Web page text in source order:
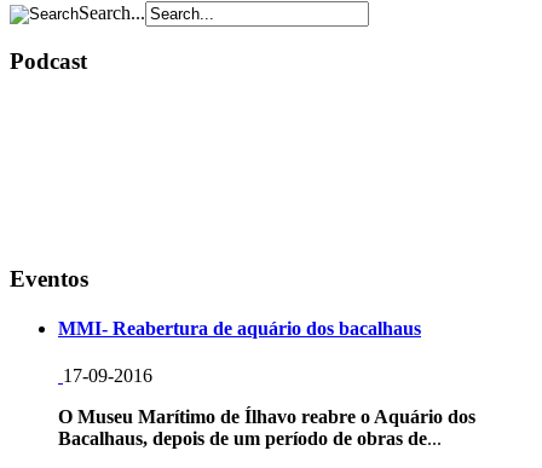
Search...
Podcast
Eventos
MMI- Reabertura de aquário dos bacalhaus
17-09-2016
O Museu Marítimo de Ílhavo reabre o Aquário dos
Bacalhaus, depois de um período de obras de...